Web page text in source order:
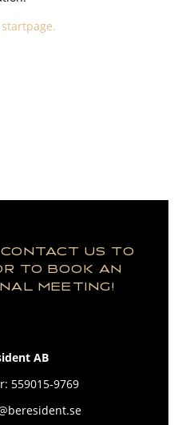
US TO
TO BOOK AN
MEETING!
AB
559015-9769